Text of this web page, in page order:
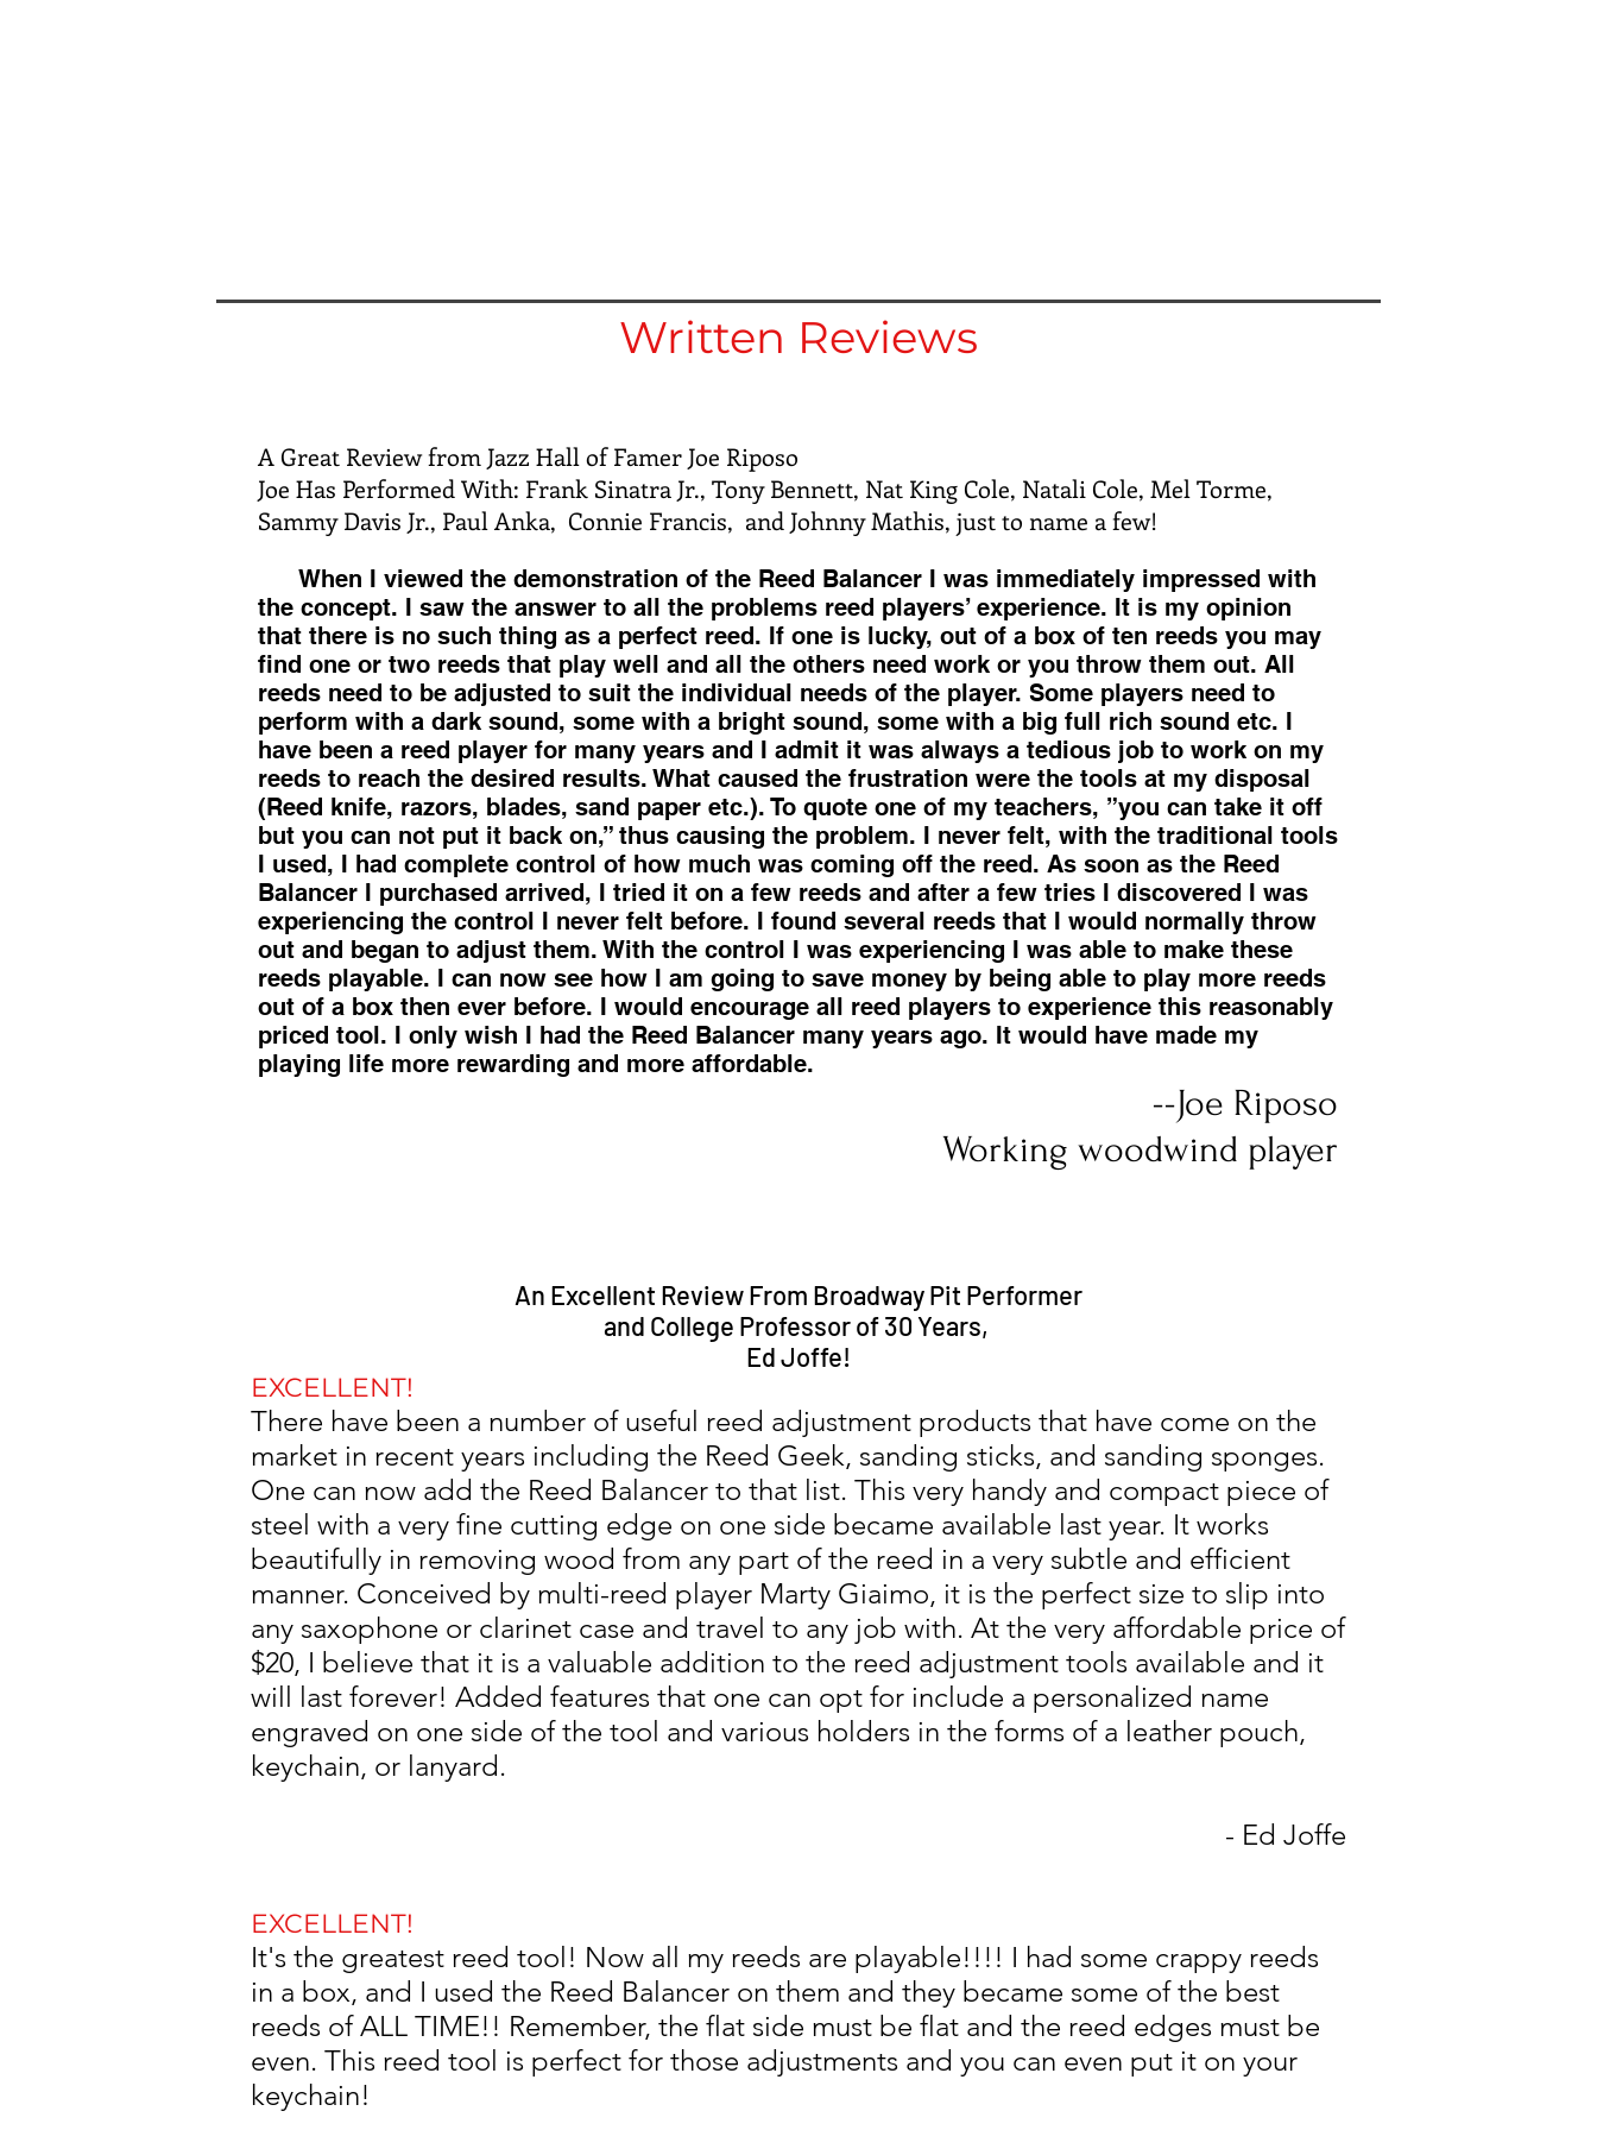
Written Reviews
A Great Review from Jazz Hall of Famer Joe Riposo
Joe Has Performed With: Frank Sinatra Jr., Tony Bennett, Nat King Cole, Natali Cole, Mel Torme,
Sammy Davis Jr., Paul Anka, Connie Francis, and Johnny Mathis, just to name a few!
When I viewed the demonstration of the Reed Balancer I was immediately impressed with
the concept. I saw the answer to all the problems reed players’ experience. It is my opinion
that there is no such thing as a perfect reed. If one is lucky, out of a box of ten reeds you may
find one or two reeds that play well and all the others need work or you throw them out. All
reeds need to be adjusted to suit the individual needs of the player. Some players need to
perform with a dark sound, some with a bright sound, some with a big full rich sound etc. I
have been a reed player for many years and I admit it was always a tedious job to work on my
reeds to reach the desired results. What caused the frustration were the tools at my disposal
(Reed knife, razors, blades, sand paper etc.). To quote one of my teachers, ”you can take it off
but you can not put it back on,” thus causing the problem. I never felt, with the traditional tools
I used, I had complete control of how much was coming off the reed. As soon as the Reed
Balancer I purchased arrived, I tried it on a few reeds and after a few tries I discovered I was
experiencing the control I never felt before. I found several reeds that I would normally throw
out and began to adjust them. With the control I was experiencing I was able to make these
reeds playable. I can now see how I am going to save money by being able to play more reeds
out of a box then ever before. I would encourage all reed players to experience this reasonably
priced tool. I only wish I had the Reed Balancer many years ago. It would have made my
playing life more rewarding and more affordable.
--Joe Riposo
Working woodwind player
An Excellent Review From Broadway Pit Performer
and College Professor of 30 Years,
Ed Joffe!
EXCELLENT!
There have been a number of useful reed adjustment products that have come on the
market in recent years including the Reed Geek, sanding sticks, and sanding sponges.
One can now add the Reed Balancer to that list. This very handy and compact piece of
steel with a very fine cutting edge on one side became available last year. It works
beautifully in removing wood from any part of the reed in a very subtle and efficient
manner. Conceived by multi-reed player Marty Giaimo, it is the perfect size to slip into
any saxophone or clarinet case and travel to any job with. At the very affordable price of
$20, I believe that it is a valuable addition to the reed adjustment tools available and it
will last forever! Added features that one can opt for include a personalized name
engraved on one side of the tool and various holders in the forms of a leather pouch,
keychain, or lanyard.
- Ed Joffe
EXCELLENT!
It's the greatest reed tool! Now all my reeds are playable!!!! I had some crappy reeds
in a box, and I used the Reed Balancer on them and they became some of the best
reeds of ALL TIME!! Remember, the flat side must be flat and the reed edges must be
even. This reed tool is perfect for those adjustments and you can even put it on your
keychain!